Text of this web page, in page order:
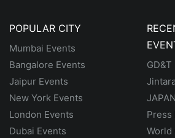
POPULAR CITY
Mumbai Events
Bangalore Events
Jaipur Events
New York Events
London Events
Dubai Events
GD&T
Press
World